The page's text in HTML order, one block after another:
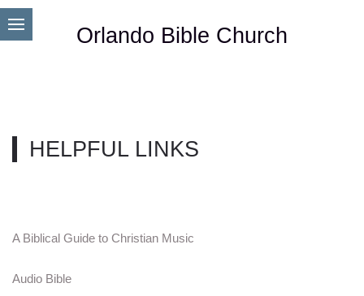
Orlando Bible Church
HELPFUL LINKS
A Biblical Guide to Christian Music
Audio Bible